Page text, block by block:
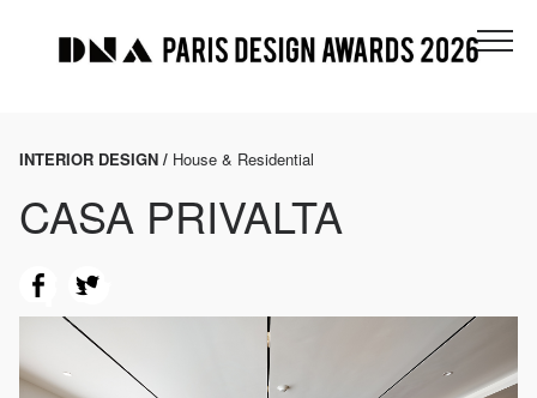
INTERIOR DESIGN / House & Residential
CASA PRIVALTA